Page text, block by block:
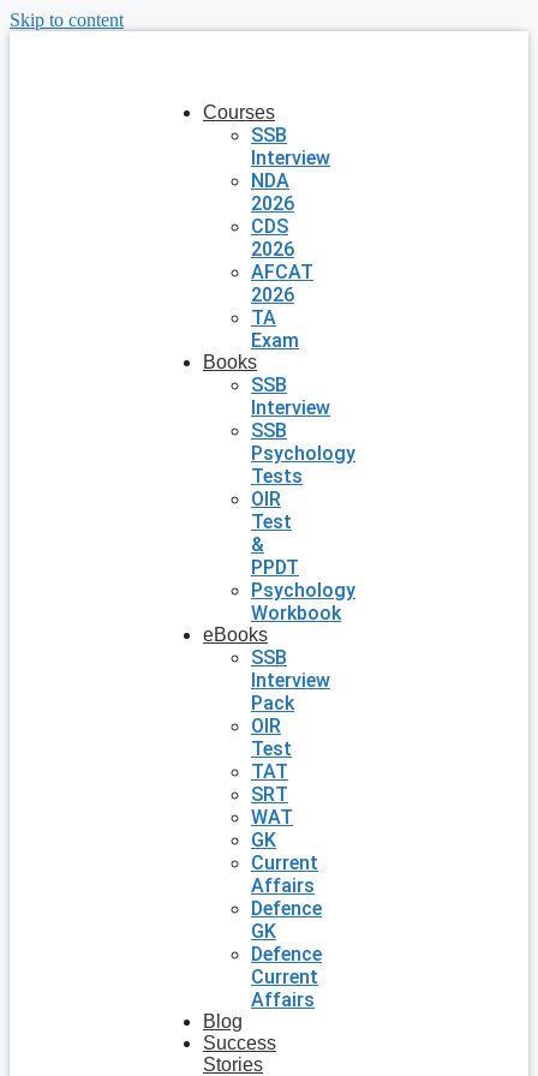
Skip to content
Courses
SSB
Interview
NDA
2026
CDS
2026
AFCAT
2026
TA
Exam
Books
SSB
Interview
SSB
Psychology
Tests
OIR
Test
&
PPDT
Psychology
Workbook
eBooks
SSB
Interview
Pack
OIR
Test
TAT
SRT
WAT
GK
Current
Affairs
Defence
GK
Defence
Current
Affairs
Blog
Success
Stories